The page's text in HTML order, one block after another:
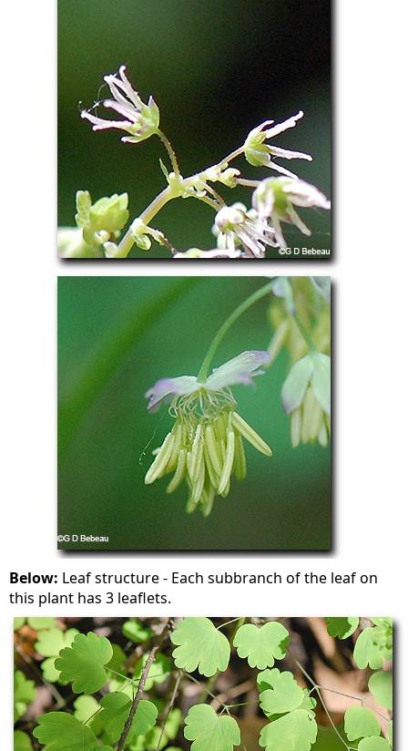
Below: Leaf structure - Each subbranch of the leaf on
this plant has 3 leaflets.